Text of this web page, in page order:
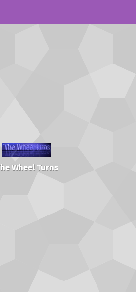
Wheel Turns